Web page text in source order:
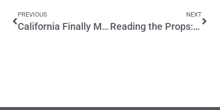
PREVIOUS
California Finally Makes an Appearance at the Presidential Debate
NEXT
Reading the Props: Does 17 Go Far Enough?